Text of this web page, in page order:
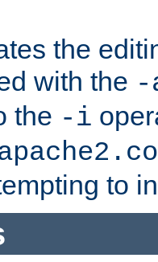
the
with the -
the -i
to